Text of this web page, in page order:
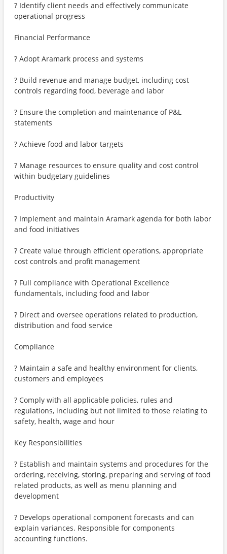
? Identify client needs and effectively communicate
operational progress
Financial Performance
? Adopt Aramark process and systems
? Build revenue and manage budget, including cost
controls regarding food, beverage and labor
? Ensure the completion and maintenance of P&L
statements
? Achieve food and labor targets
? Manage resources to ensure quality and cost control
within budgetary guidelines
Productivity
? Implement and maintain Aramark agenda for both labor
and food initiatives
? Create value through efficient operations, appropriate
cost controls and profit management
? Full compliance with Operational Excellence
fundamentals, including food and labor
? Direct and oversee operations related to production,
distribution and food service
Compliance
? Maintain a safe and healthy environment for clients,
customers and employees
? Comply with all applicable policies, rules and
regulations, including but not limited to those relating to
safety, health, wage and hour
Key Responsibilities
? Establish and maintain systems and procedures for the
ordering, receiving, storing, preparing and serving of food
related products, as well as menu planning and
development
? Develops operational component forecasts and can
explain variances. Responsible for components
accounting functions.